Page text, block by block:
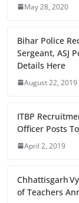
b
o
o
k
d
o
n
May 28, 2020
Bihar Police
Sergeant, ASJ
Details Here
August 22, 2019
ITBP
Officer Posts
April 2, 2019
Chhattisgarh
of Teachers